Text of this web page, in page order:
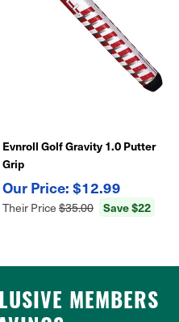
Evnroll Golf Gravity 1.0 Putter
Grip
$12.99
Their Price$35.00 Save $22
MEMBERS